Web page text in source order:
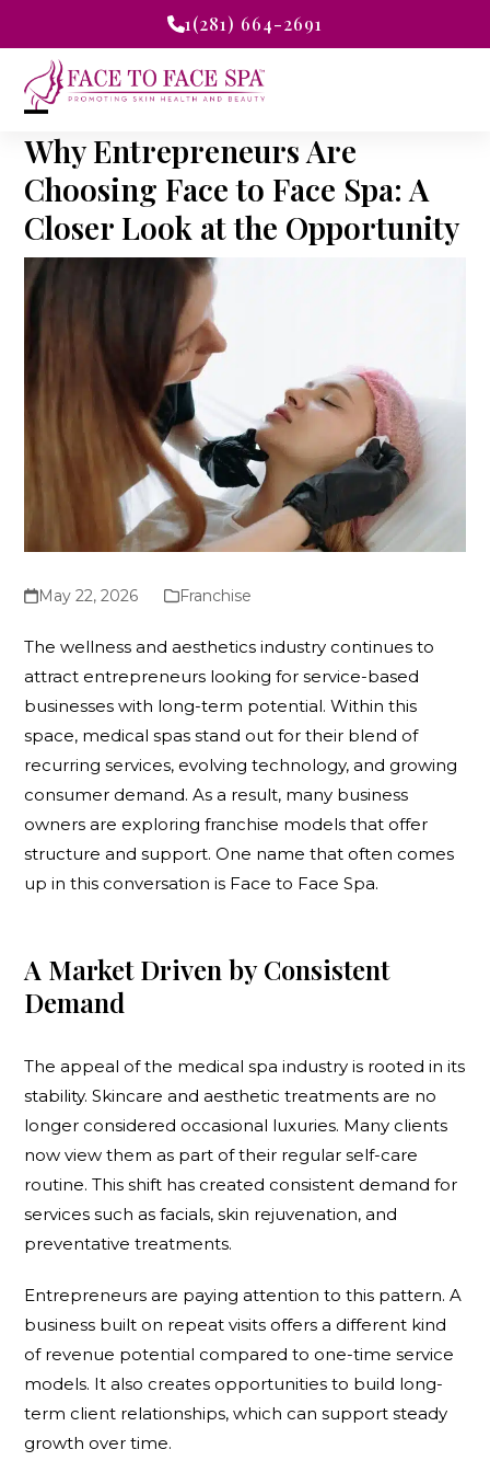
to
content
1(281) 664-2691
Open
mobile
menu
Close
mobile
menu
Why Entrepreneurs Are
Choosing Face to Face Spa: A
Closer Look at the Opportunity
May 22, 2026 Franchise
The wellness and aesthetics industry continues to
attract entrepreneurs looking for service-based
businesses with long-term potential. Within this
space, medical spas stand out for their blend of
recurring services, evolving technology, and growing
consumer demand. As a result, many business
owners are exploring franchise models that offer
structure and support. One name that often comes
up in this conversation is Face to Face Spa.
A Market Driven by Consistent
Demand
The appeal of the medical spa industry is rooted in its
stability. Skincare and aesthetic treatments are no
longer considered occasional luxuries. Many clients
now view them as part of their regular self-care
routine. This shift has created consistent demand for
services such as facials, skin rejuvenation, and
preventative treatments.
Entrepreneurs are paying attention to this pattern. A
business built on repeat visits offers a different kind
of revenue potential compared to one-time service
models. It also creates opportunities to build long-
term client relationships, which can support steady
growth over time.